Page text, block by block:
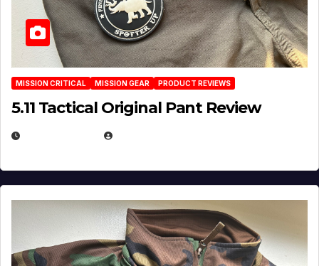
MISSION CRITICAL MISSION GEAR PRODUCT REVIEWS
5.11 Tactical Original Pant Review